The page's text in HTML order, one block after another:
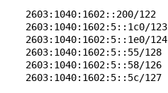
2603:1040:1602::200/122
2603:1040:1602:5::1c0/123
2603:1040:1602:5::1e0/124
2603:1040:1602:5::55/128
2603:1040:1602:5::58/126
2603:1040:1602:5::5c/127